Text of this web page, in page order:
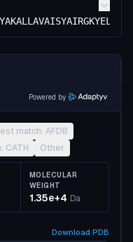
Powered by
match: AFDB
CATH Other
MOLECULAR
WEIGHT
1.35e+4 Da
Download PDB